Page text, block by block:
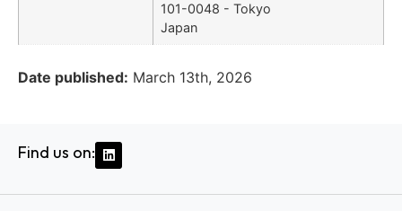
101-0048 - Tokyo
Japan
Date published: March 13th, 2026
Find us on: